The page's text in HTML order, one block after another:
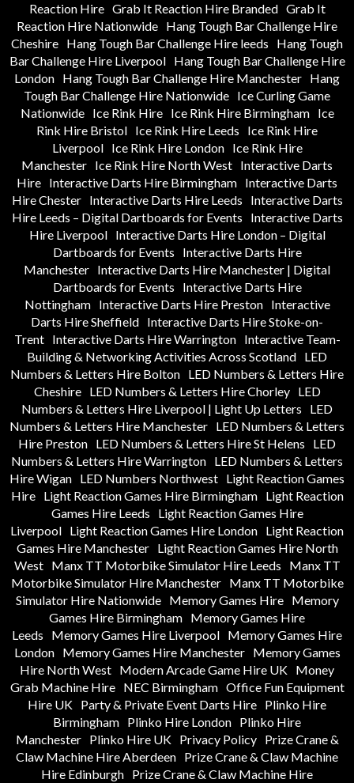
Reaction Hire Grab It Reaction Hire Branded Grab It
Reaction Hire Nationwide Hang Tough Bar Challenge Hire
Cheshire Hang Tough Bar Challenge Hire leeds
Hang Tough
Bar Challenge Hire Liverpool
Hang Tough Bar Challenge Hire
London Hang Tough Bar Challenge Hire Manchester Hang
Tough Bar Challenge Hire Nationwide Ice Curling Game
Nationwide
Ice Rink Hire Ice Rink Hire Birmingham
Ice
Rink Hire Bristol Ice Rink Hire Leeds
Ice Rink Hire
Liverpool
Ice Rink Hire London
Ice Rink Hire
Manchester Ice Rink Hire North West Interactive Darts
Hire Interactive Darts Hire Birmingham Interactive Darts
Hire Chester
Interactive Darts Hire Leeds
Interactive Darts
Hire Leeds – Digital Dartboards for Events
Interactive Darts
Hire Liverpool
Interactive Darts Hire London – Digital
Dartboards for Events
Interactive Darts Hire
Manchester Interactive Darts Hire Manchester | Digital
Dartboards for Events
Interactive Darts Hire
Nottingham
Interactive Darts Hire Preston
Interactive
Darts Hire Sheffield Interactive Darts Hire Stoke-on-
Trent
Interactive Darts Hire Warrington
Interactive Team-
Building & Networking Activities Across Scotland LED
Numbers & Letters Hire Bolton LED Numbers & Letters Hire
Cheshire
LED Numbers & Letters Hire Chorley
LED
Numbers & Letters Hire Liverpool | Light Up Letters
LED
Numbers & Letters Hire Manchester LED Numbers & Letters
Hire Preston LED Numbers & Letters Hire St Helens
LED
Numbers & Letters Hire Warrington LED Numbers & Letters
Hire Wigan LED Numbers Northwest Light Reaction Games
Hire
Light Reaction Games Hire Birmingham
Light Reaction
Games Hire Leeds
Light Reaction Games Hire
Liverpool Light Reaction Games Hire London Light Reaction
Games Hire Manchester
Light Reaction Games Hire North
West
Manx TT Motorbike Simulator Hire Leeds
Manx TT
Motorbike Simulator Hire Manchester
Manx TT Motorbike
Simulator Hire Nationwide
Memory Games Hire
Memory
Games Hire Birmingham Memory Games Hire
Leeds
Memory Games Hire Liverpool Memory Games Hire
London
Memory Games Hire Manchester
Memory Games
Hire North West Modern Arcade Game Hire UK Money
Grab Machine Hire
NEC Birmingham Office Fun Equipment
Hire UK Party & Private Event Darts Hire Plinko Hire
Birmingham Plinko Hire London Plinko Hire
Manchester
Plinko Hire UK Privacy Policy
Prize Crane &
Claw Machine Hire Aberdeen Prize Crane & Claw Machine
Hire Edinburgh Prize Crane & Claw Machine Hire